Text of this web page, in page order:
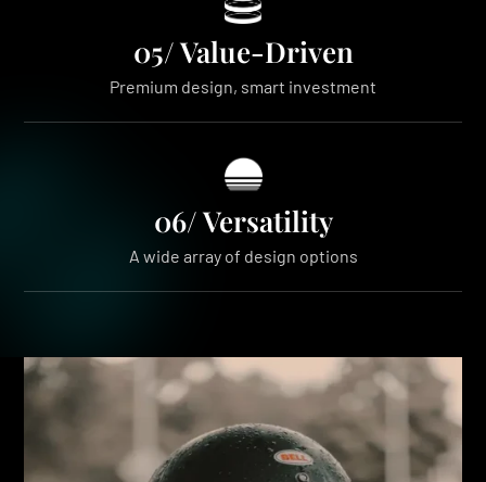
05/ Value-Driven
Premium design, smart investment
06/ Versatility
A wide array of design options